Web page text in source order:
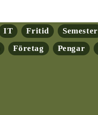
IT Fritid Semester
Företag Pengar